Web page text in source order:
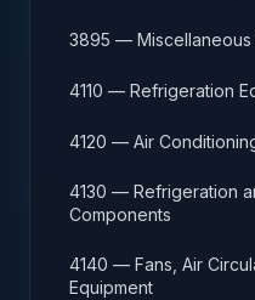
3895 — Miscellaneous
4110 — Refrigeration
4120 — Air
4130 — Refrigeration
Components
4140 — Fans, Air
Equipment